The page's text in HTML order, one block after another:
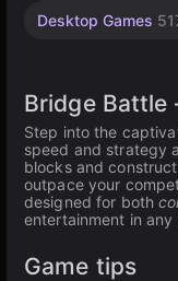
Desktop Games
Bridge
Step into the
speed and strategy
blocks and
outpace your
designed for both
entertainment in any
Game tips